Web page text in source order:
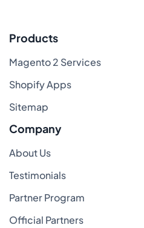
Products
Magento 2 Services
Shopify Apps
Sitemap
Company
About Us
Testimonials
Partner Program
Official Partners